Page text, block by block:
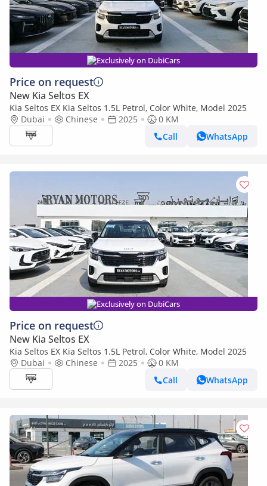
Exclusively on DubiCars
Price on request
New Kia Seltos EX
Kia Seltos EX Kia Seltos 1.5L Petrol, Color White, Model 2025
Dubai
Chinese 2025
0 KM
Call
WhatsApp
Exclusively on DubiCars
Price on request
New Kia Seltos EX
Kia Seltos EX Kia Seltos 1.5L Petrol, Color White, Model 2025
Dubai
Chinese 2025
0 KM
Call
WhatsApp